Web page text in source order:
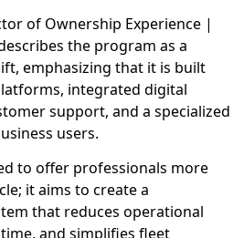
of Ownership Experience |
the program as a
emphasizing that it is built
integrated digital
support, and a specialized
users.
to offer professionals more
it aims to create a
that reduces operational
and simplifies fleet